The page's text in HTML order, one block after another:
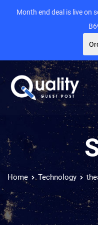
Home Technology
Month end deal is live on